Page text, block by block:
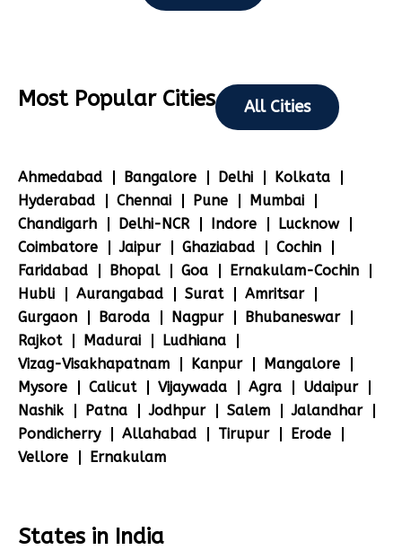
Most Popular Cities All Cities
Ahmedabad Bangalore Delhi
Kolkata
Hyderabad
Chennai Pune
Mumbai
Chandigarh
Delhi-NCR Indore
Lucknow
Coimbatore
Jaipur Ghaziabad
Cochin
Faridabad
Bhopal Goa
Ernakulam-Cochin
Hubli
Aurangabad Surat
Amritsar
Gurgaon
Baroda Nagpur
Bhubaneswar
Rajkot
Madurai
Ludhiana
Vizag-Visakhapatnam
Kanpur
Mangalore
Mysore
Calicut Vijaywada Agra
Udaipur
Nashik
Patna Jodhpur Salem
Jalandhar
Pondicherry
Allahabad Tirupur
Erode
Vellore
Ernakulam
States in India